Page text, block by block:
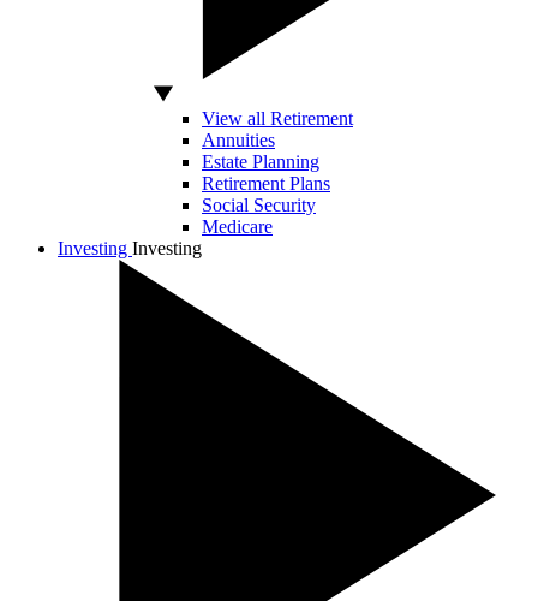
View all Retirement
Annuities
Estate Planning
Retirement Plans
Social Security
Medicare
Investing Investing